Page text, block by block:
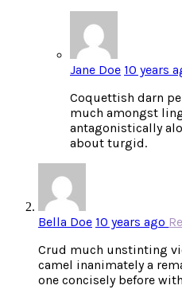
Jane Doe 10 years
Coquettish darn
much amongst
antagonistically
about turgid.
Bella Doe 10 years ago
Crud much unstinting
camel inanimately a
one concisely before